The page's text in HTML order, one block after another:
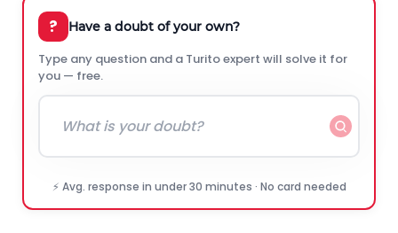
? Have a doubt of your own?
Type any question and a Turito expert will solve it for
you — free.
⚡ Avg. response in under 30 minutes · No card needed